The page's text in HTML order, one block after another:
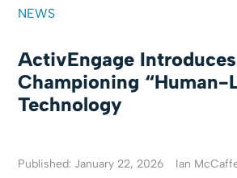
NEWS
ActivEngage
Championing “Human-
Technology
Published: January 22, 2026 Ian